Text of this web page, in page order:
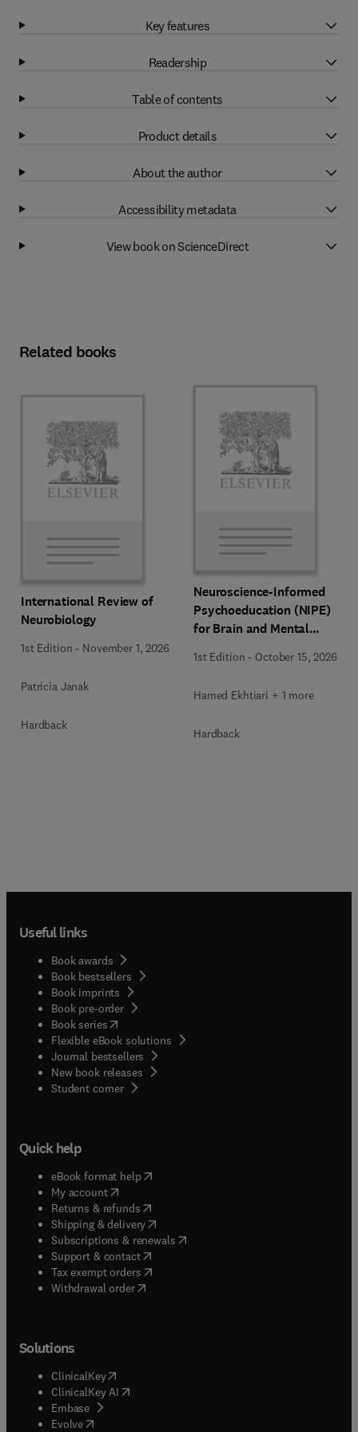
Key features
Readership
Table of contents
Product details
About the author
Accessibility metadata
View book on ScienceDirect
Related books
International Review of
Neurobiology
1st Edition - November 1, 2026
Patricia Janak
Hardback
Neuroscience-Informed
Psychoeducation (NIPE)
for Brain and Mental
1st Edition - October 15, 2026
Hamed Ekhtiari + 1 more
Hardback
Useful links
Book awards
Book bestsellers
Book imprints
Book pre-order
Book series(opens in new tab/window
Flexible eBook solutions
Journal bestsellers
New book releases
Student corner( opens in new tab/window
Quick help
eBook format help( opens in new tab/window
My account( opens in new tab/window
Returns & refunds( opens in new tab/window
Shipping & delivery(opens in new tab/window
Subscriptions & renewals( opens in new tab/window
Support & contact( opens in new tab/window
Tax exempt orders( opens in new tab/window
Withdrawal order
Solutions
ClinicalKey(opens in new tab/window
ClinicalKey AI opens in new tab/window
Embase( opens in new tab/window
Evolve(opens in new tab/window